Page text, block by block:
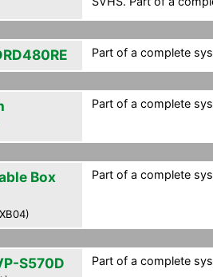
Part of a complete
Part of a complete
Box
Part of a complete
S570D Part of a complete